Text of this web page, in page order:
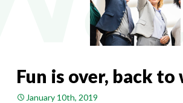
Fun is over, back
January 10th, 2019